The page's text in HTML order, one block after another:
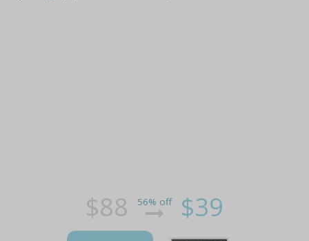
$88 56% off $39